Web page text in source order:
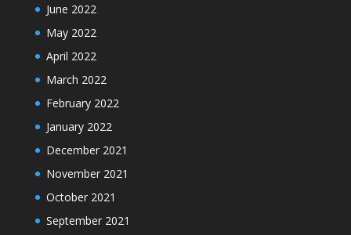
June 2022
May 2022
April 2022
March 2022
February 2022
January 2022
December 2021
November 2021
October 2021
September 2021